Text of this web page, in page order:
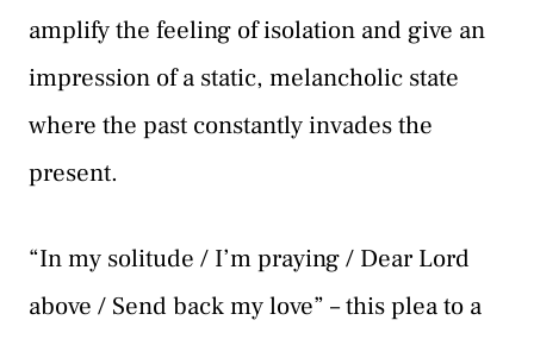
amplify the feeling of isolation and give an
impression of a static, melancholic state
where the past constantly invades the
present.
“In my solitude / I’m praying / Dear Lord
above / Send back my love” – this plea to a